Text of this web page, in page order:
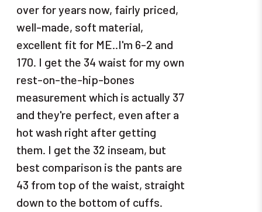
over for years now, fairly priced,
well-made, soft material,
excellent fit for ME..I'm 6-2 and
170. I get the 34 waist for my own
rest-on-the-hip-bones
measurement which is actually 37
and they're perfect, even after a
hot wash right after getting
them. I get the 32 inseam, but
best comparison is the pants are
43 from top of the waist, straight
down to the bottom of cuffs.